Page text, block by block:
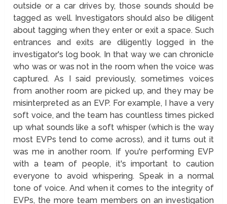
outside or a car drives by, those sounds should be
tagged as well. Investigators should also be diligent
about tagging when they enter or exit a space. Such
entrances and exits are diligently logged in the
investigator's log book. In that way we can chronicle
who was or was not in the room when the voice was
captured. As I said previously, sometimes voices
from another room are picked up, and they may be
misinterpreted as an EVP. For example, I have a very
soft voice, and the team has countless times picked
up what sounds like a soft whisper (which is the way
most EVPs tend to come across), and it turns out it
was me in another room. If you're performing EVP
with a team of people, it's important to caution
everyone to avoid whispering. Speak in a normal
tone of voice. And when it comes to the integrity of
EVPs, the more team members on an investigation